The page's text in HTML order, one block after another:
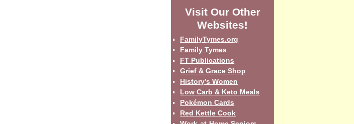
Visit Our Other
Websites!
FamilyTymes.org
Family Tymes
FT Publications
Grief & Grace Shop
History’s Women
Low Carb & Keto Meals
Pokémon Cards
Red Kettle Cook